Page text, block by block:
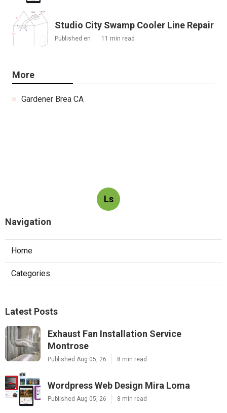
Studio City Swamp Cooler Line Repair
Published en 11 min read
More
Gardener Brea CA
Ls
Navigation
Home
Categories
Latest Posts
Exhaust Fan Installation Service
Montrose
Published Aug 05, 26 8 min read
Wordpress Web Design Mira Loma
Published Aug 05, 26 8 min read